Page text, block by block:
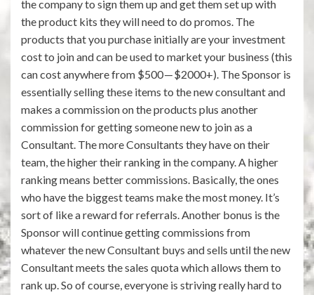
the company to sign them up and get them set up with
the product kits they will need to do promos. The
products that you purchase initially are your investment
cost to join and can be used to market your business (this
can cost anywhere from $500 — $2000+). The Sponsor is
essentially selling these items to the new consultant and
makes a commission on the products plus another
commission for getting someone new to join as a
Consultant. The more Consultants they have on their
team, the higher their ranking in the company. A higher
ranking means better commissions. Basically, the ones
who have the biggest teams make the most money. It’s
sort of like a reward for referrals. Another bonus is the
Sponsor will continue getting commissions from
whatever the new Consultant buys and sells until the new
Consultant meets the sales quota which allows them to
rank up. So of course, everyone is striving really hard to